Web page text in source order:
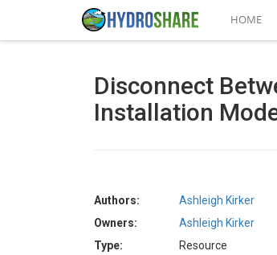
HOME
Disconnect
Installation
Authors:
Ashleigh Kirker
Owners:
Ashleigh Kirker
Type:
Resource